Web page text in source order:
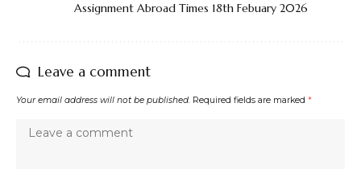
Assignment Abroad Times 18th Febuary 2026
Leave a comment
Your email address will not be published. Required fields are marked *